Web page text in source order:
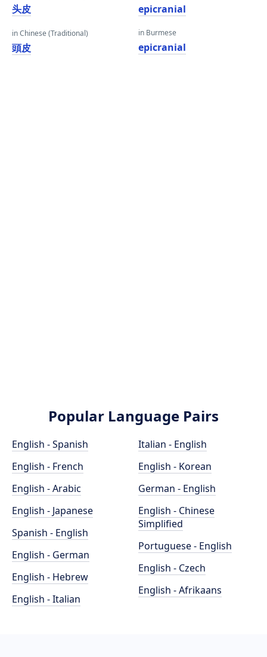
头皮
in Chinese (Traditional)
頭皮
epicranial
in Burmese
epicranial
Popular Language Pairs
English - Spanish
English - French
English - Arabic
English - Japanese
Spanish - English
English - German
English - Hebrew
English - Italian
Italian - English
English - Korean
German - English
English - Chinese
Simplified
Portuguese - English
English - Czech
English - Afrikaans